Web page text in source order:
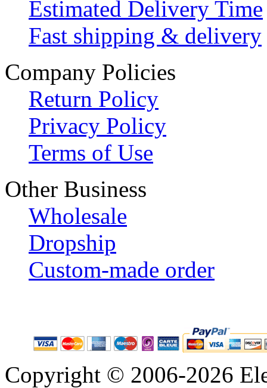
Estimated Delivery Time
Fast shipping & delivery
Company Policies
Return Policy
Privacy Policy
Terms of Use
Other Business
Wholesale
Dropship
Custom-made order
Copyright © 2006-2026